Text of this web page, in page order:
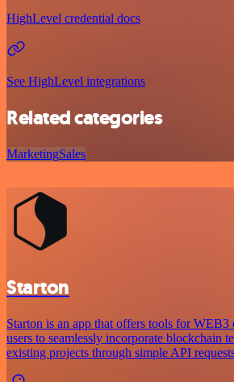
HighLevel credential docs
See HighLevel integrations
Related categories
MarketingSales
Starton
Starton is an app that offers tools for
users to seamlessly incorporate blockchain
existing projects through simple API